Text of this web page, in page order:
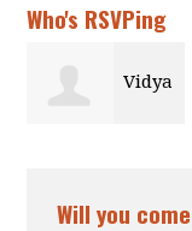
Who's RSVPing
Will you